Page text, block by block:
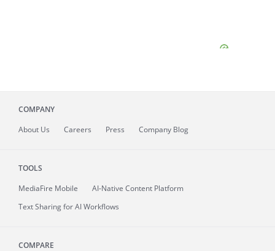
COMPANY
About Us Careers Press Company Blog
TOOLS
MediaFire Mobile
AI-Native Content Platform
Text Sharing for AI Workflows
COMPARE